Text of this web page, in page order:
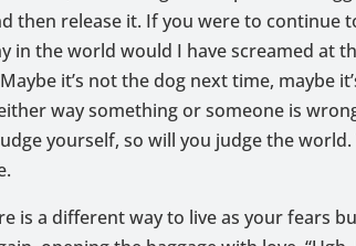
then release it. If you were to continue
in the world would I have screamed at
it’s not the dog next time, maybe
way something or someone is
yourself, so will you judge the world.
is a different way to live as your fears